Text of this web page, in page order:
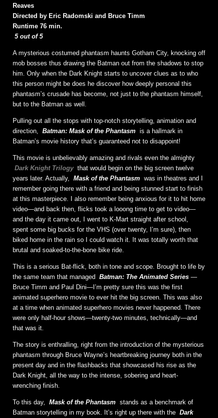
Reaves
Directed by Eric Radomski and Bruce Timm
Runtime 76 min.
5 out of 5
A mysterious costumed phantasm haunts Gotham City, knocking off
mob bosses thus drawing the Batman out from the shadows to stop
him. Only when the Dark Knight starts to uncover clues as to who
this person might be does he discover how deeply personal this
phantasm’s crusade has become, not just to the phantasm himself,
but to the Batman as well.
Pulling out all the stops with top-notch storytelling, animation and
direction, Batman: Mask of the Phantasm is a hallmark in
Batman’s movie history that’s guaranteed not to disappoint!
This movie is unbelievably amazing and rivals even the almighty
Dark Knight Trilogy that would begin on the big screen twelve
years later. Actually, Mask of the Phantasm was in theatres and I
remember going there with a friend and being stunned start to finish
at this masterpiece. I also remember being anxious for it to hit home
video—and back then, flicks took a looong time to get to video—
and the day it came out, I went to K-Mart straight after school,
spent some big bucks for the VHS (over twenty, I’m sure), then
biked home in the rain so I could watch it. It was totally worth that
brutal and soaked-to-the-bone bike ride.
This is a serious Bat-flick, both in tone and scope. Brought to life by
the same team that managed Batman: The Animated Series —
Bruce Timm and Paul Dini—I’m pretty sure this was the first
animated superhero movie to ever hit the big screen. This was also
at a time when animated superhero movies never happened. There
were only half-hour shows—twenty-two minutes, technically—and
that was it.
The story is enthralling, right from the introduction of the mysterious
phantasm through Bruce Wayne’s heartbreaking journey both in the
present day and in the flashbacks that showcased his rise as the
Dark Knight, all the way to the intense, sobering and heart-
wrenching finish.
To this day, Mask of the Phantasm stands as a benchmark of
Batman storytelling in my book. It’s right up there with the Dark